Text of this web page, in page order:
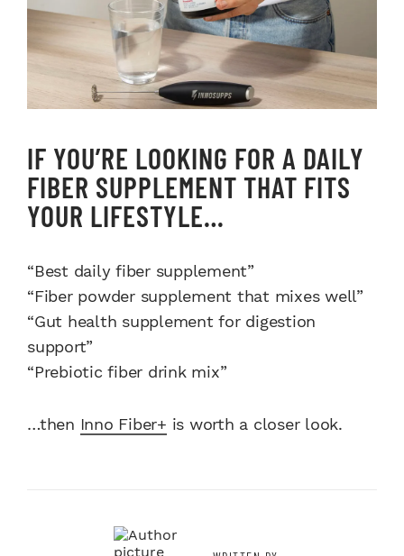
IF YOU’RE LOOKING FOR A DAILY
FIBER SUPPLEMENT THAT FITS
YOUR LIFESTYLE…
“Best daily fiber supplement”
“Fiber powder supplement that mixes well”
“Gut health supplement for digestion
support”
“Prebiotic fiber drink mix”
…then Inno Fiber+ is worth a closer look.